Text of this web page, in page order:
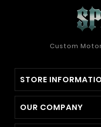
Custom
STORE
OUR COMPANY